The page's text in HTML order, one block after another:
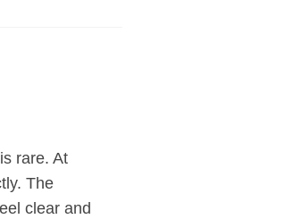
rare. At
The
clear and